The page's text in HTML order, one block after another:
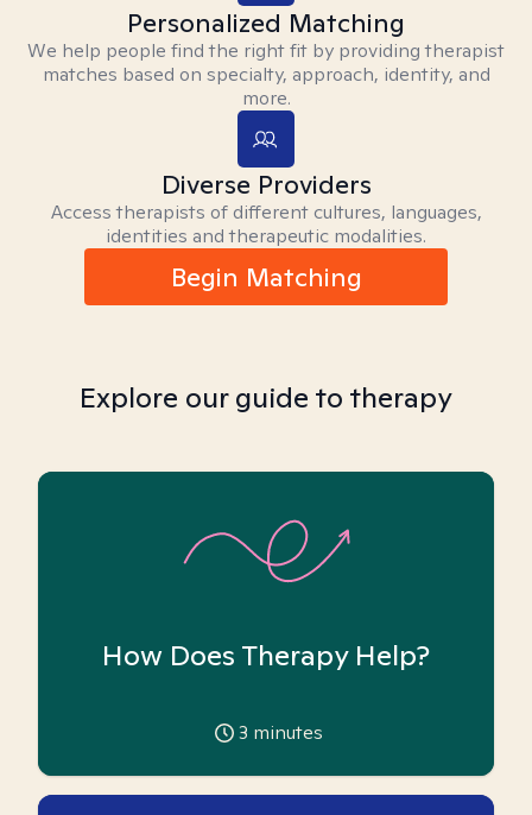
Personalized Matching
We help people find the right fit by providing therapist
matches based on specialty, approach, identity, and
more.
Diverse Providers
Access therapists of different cultures, languages,
identities and therapeutic modalities.
Begin Matching
Explore our guide to therapy
How Does Therapy Help?
3 minutes